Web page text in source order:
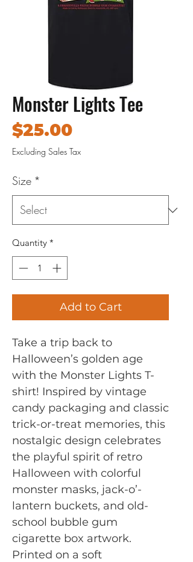
Monster Lights Tee
$25.00Price
Excluding Sales Tax
Size *
Quantity *
Add to Cart
Take a trip back to
Halloween’s golden age
with the Monster Lights T-
shirt! Inspired by vintage
candy packaging and classic
trick-or-treat memories, this
nostalgic design celebrates
the playful spirit of retro
Halloween with colorful
monster masks, jack-o’-
lantern buckets, and old-
school bubble gum
cigarette box artwork.
Printed on a soft